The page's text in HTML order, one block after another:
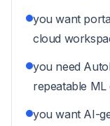
you want
cloud
you need
repeatable
you want AI-